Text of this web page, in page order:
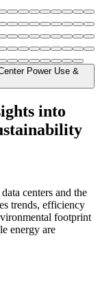
into
centers and the
trends, efficiency
footprint
energy are